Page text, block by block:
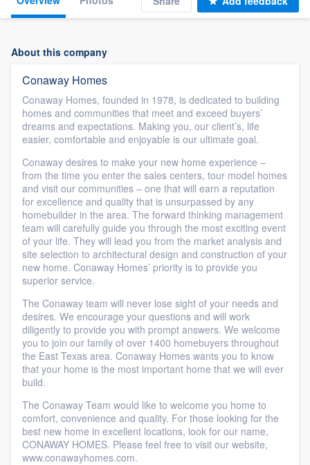
About this company
Conaway Homes
Conaway Homes, founded in 1978, is dedicated to building
homes and communities that meet and exceed buyers’
dreams and expectations. Making you, our client’s, life
easier, comfortable and enjoyable is our ultimate goal.
Conaway desires to make your new home experience –
from the time you enter the sales centers, tour model homes
and visit our communities – one that will earn a reputation
for excellence and quality that is unsurpassed by any
homebuilder in the area. The forward thinking management
team will carefully guide you through the most exciting event
of your life. They will lead you from the market analysis and
site selection to architectural design and construction of your
new home. Conaway Homes’ priority is to provide you
superior service.
The Conaway team will never lose sight of your needs and
desires. We encourage your questions and will work
diligently to provide you with prompt answers. We welcome
you to join our family of over 1400 homebuyers throughout
the East Texas area. Conaway Homes wants you to know
that your home is the most important home that we will ever
build.
The Conaway Team would like to welcome you home to
comfort, convenience and quality. For those looking for the
best new home in excellent locations, look for our name,
CONAWAY HOMES. Please feel free to visit our website,
www.conawayhomes.com.